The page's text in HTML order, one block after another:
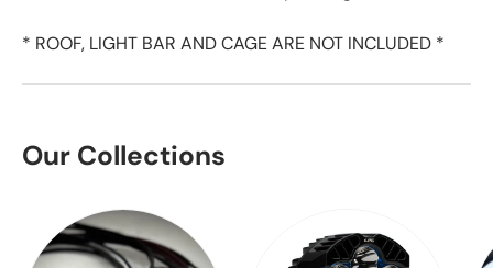
* ROOF, LIGHT BAR AND CAGE ARE NOT INCLUDED *
Our Collections